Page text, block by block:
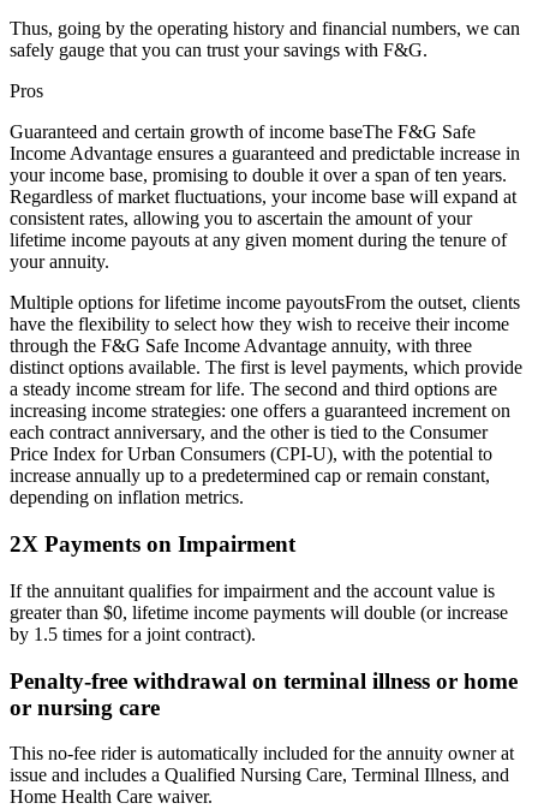
Thus, going by the operating history and financial numbers, we can
safely gauge that you can trust your savings with F&G.
Pros
Guaranteed and certain growth of income baseThe F&G Safe
Income Advantage ensures a guaranteed and predictable increase in
your income base, promising to double it over a span of ten years.
Regardless of market fluctuations, your income base will expand at
consistent rates, allowing you to ascertain the amount of your
lifetime income payouts at any given moment during the tenure of
your annuity.
Multiple options for lifetime income payoutsFrom the outset, clients
have the flexibility to select how they wish to receive their income
through the F&G Safe Income Advantage annuity, with three
distinct options available. The first is level payments, which provide
a steady income stream for life. The second and third options are
increasing income strategies: one offers a guaranteed increment on
each contract anniversary, and the other is tied to the Consumer
Price Index for Urban Consumers (CPI-U), with the potential to
increase annually up to a predetermined cap or remain constant,
depending on inflation metrics.
2X Payments on Impairment
If the annuitant qualifies for impairment and the account value is
greater than $0, lifetime income payments will double (or increase
by 1.5 times for a joint contract).
Penalty-free withdrawal on terminal illness or home
or nursing care
This no-fee rider is automatically included for the annuity owner at
issue and includes a Qualified Nursing Care, Terminal Illness, and
Home Health Care waiver.